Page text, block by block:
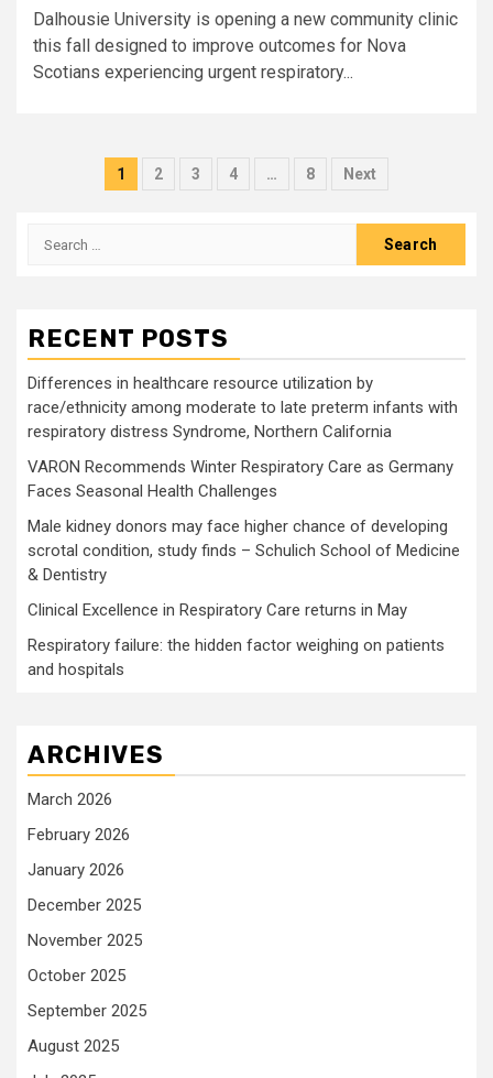
Dalhousie University is opening a new community clinic
this fall designed to improve outcomes for Nova
Scotians experiencing urgent respiratory...
Posts
1 2 3 4 … 8 Next
Search
RECENT POSTS
Differences in healthcare resource utilization by
race/ethnicity among moderate to late preterm infants with
respiratory distress Syndrome, Northern California
VARON Recommends Winter Respiratory Care as Germany
Faces Seasonal Health Challenges
Male kidney donors may face higher chance of developing
scrotal condition, study finds – Schulich School of Medicine
& Dentistry
Clinical Excellence in Respiratory Care returns in May
Respiratory failure: the hidden factor weighing on patients
and hospitals
ARCHIVES
March 2026
February 2026
January 2026
December 2025
November 2025
October 2025
September 2025
August 2025